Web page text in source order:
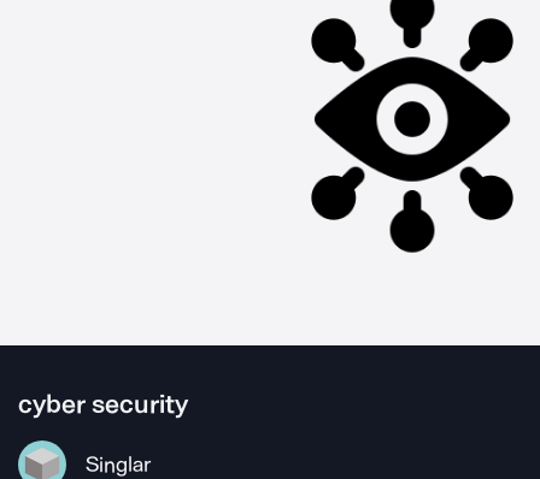
cyber security
Singlar